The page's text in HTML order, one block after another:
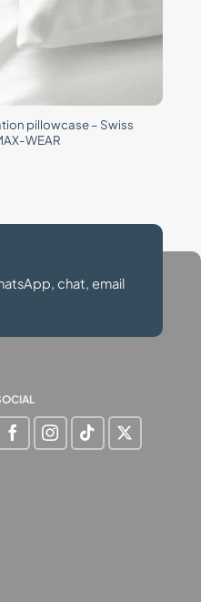
pillowcase – Swiss
WEAR
chat, email